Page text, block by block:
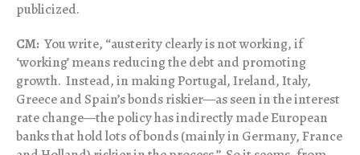
publicized.
CM: You write, “austerity clearly is not working, if
‘working’ means reducing the debt and promoting
growth. Instead, in making Portugal, Ireland, Italy,
Greece and Spain’s bonds riskier—as seen in the interest
rate change—the policy has indirectly made European
banks that hold lots of bonds (mainly in Germany, France